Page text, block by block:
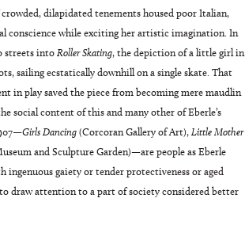
dilapidated tenements housed poor Italian,
conscience while exciting her artistic imagination. In
streets intoRoller Skating, the depiction of a little girl in
sailing ecstatically downhill on a single skate. That
in play saved the piece from becoming mere maudlin
social content of this and many other of Eberle’s
Girls Dancing(Corcoran Gallery of Art), Little Mother
and Sculpture Garden)—are people as Eberle
gaiety or tender protectiveness or aged
draw attention to a part of society considered better